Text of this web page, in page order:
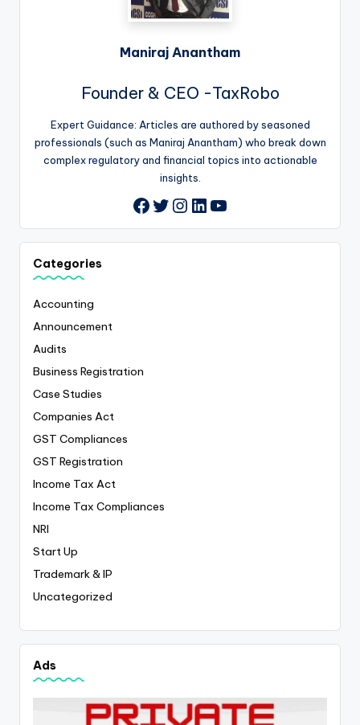
Maniraj Anantham
Founder & CEO -TaxRobo
Expert Guidance: Articles are authored by seasoned
professionals (such as Maniraj Anantham) who break down
complex regulatory and financial topics into actionable
insights.
Facebook
Twitter
Instagram
LinkedIn
YouTube
Categories
Accounting
Announcement
Audits
Business Registration
Case Studies
Companies Act
GST Compliances
GST Registration
Income Tax Act
Income Tax Compliances
NRI
Start Up
Trademark & IP
Uncategorized
Ads